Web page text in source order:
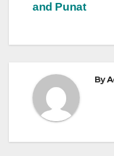
and Punat
By